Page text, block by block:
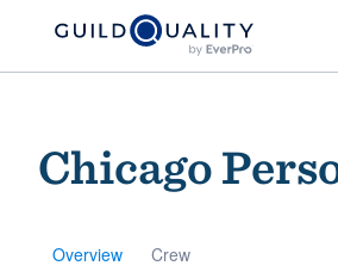
Chicago
Overview Crew